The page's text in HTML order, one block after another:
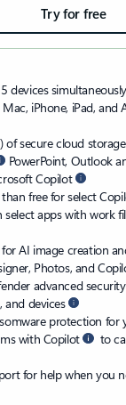
Try for free
devices simultaneously
iPhone, iPad,
of secure cloud storage
PowerPoint, Outlook
Copilot
free for select
select apps with work
AI image creation
Photos, and
advanced
and devices
protection for
with Copilot
to
for help when you